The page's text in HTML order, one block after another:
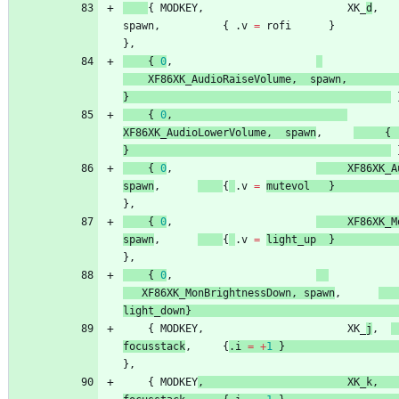
{
MODKEY, XK_ d ,
spawn, { .v = rofi
}
} ,
{
0,
XF86XK_AudioRaiseVolume, spawn,
}
{
0,
XF86XK_AudioLowerVolume, spawn, {
}
{
0,
spawn, { .v = mutevol
}
} ,
{
0,
spawn, { .v = light_up
}
} ,
{
0,
XF86XK_MonBrightnessDown, spawn,
light_down}
{
MODKEY, XK_ j ,
focusstack, { . i = +1
}
} ,
{
MODKEY, XK_k,